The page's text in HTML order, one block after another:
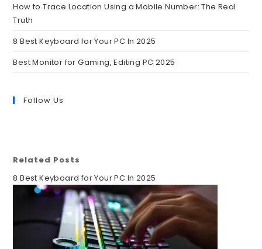
How to Trace Location Using a Mobile Number: The Real
Truth
8 Best Keyboard for Your PC In 2025
Best Monitor for Gaming, Editing PC 2025
Follow Us
Related Posts
8 Best Keyboard for Your PC In 2025